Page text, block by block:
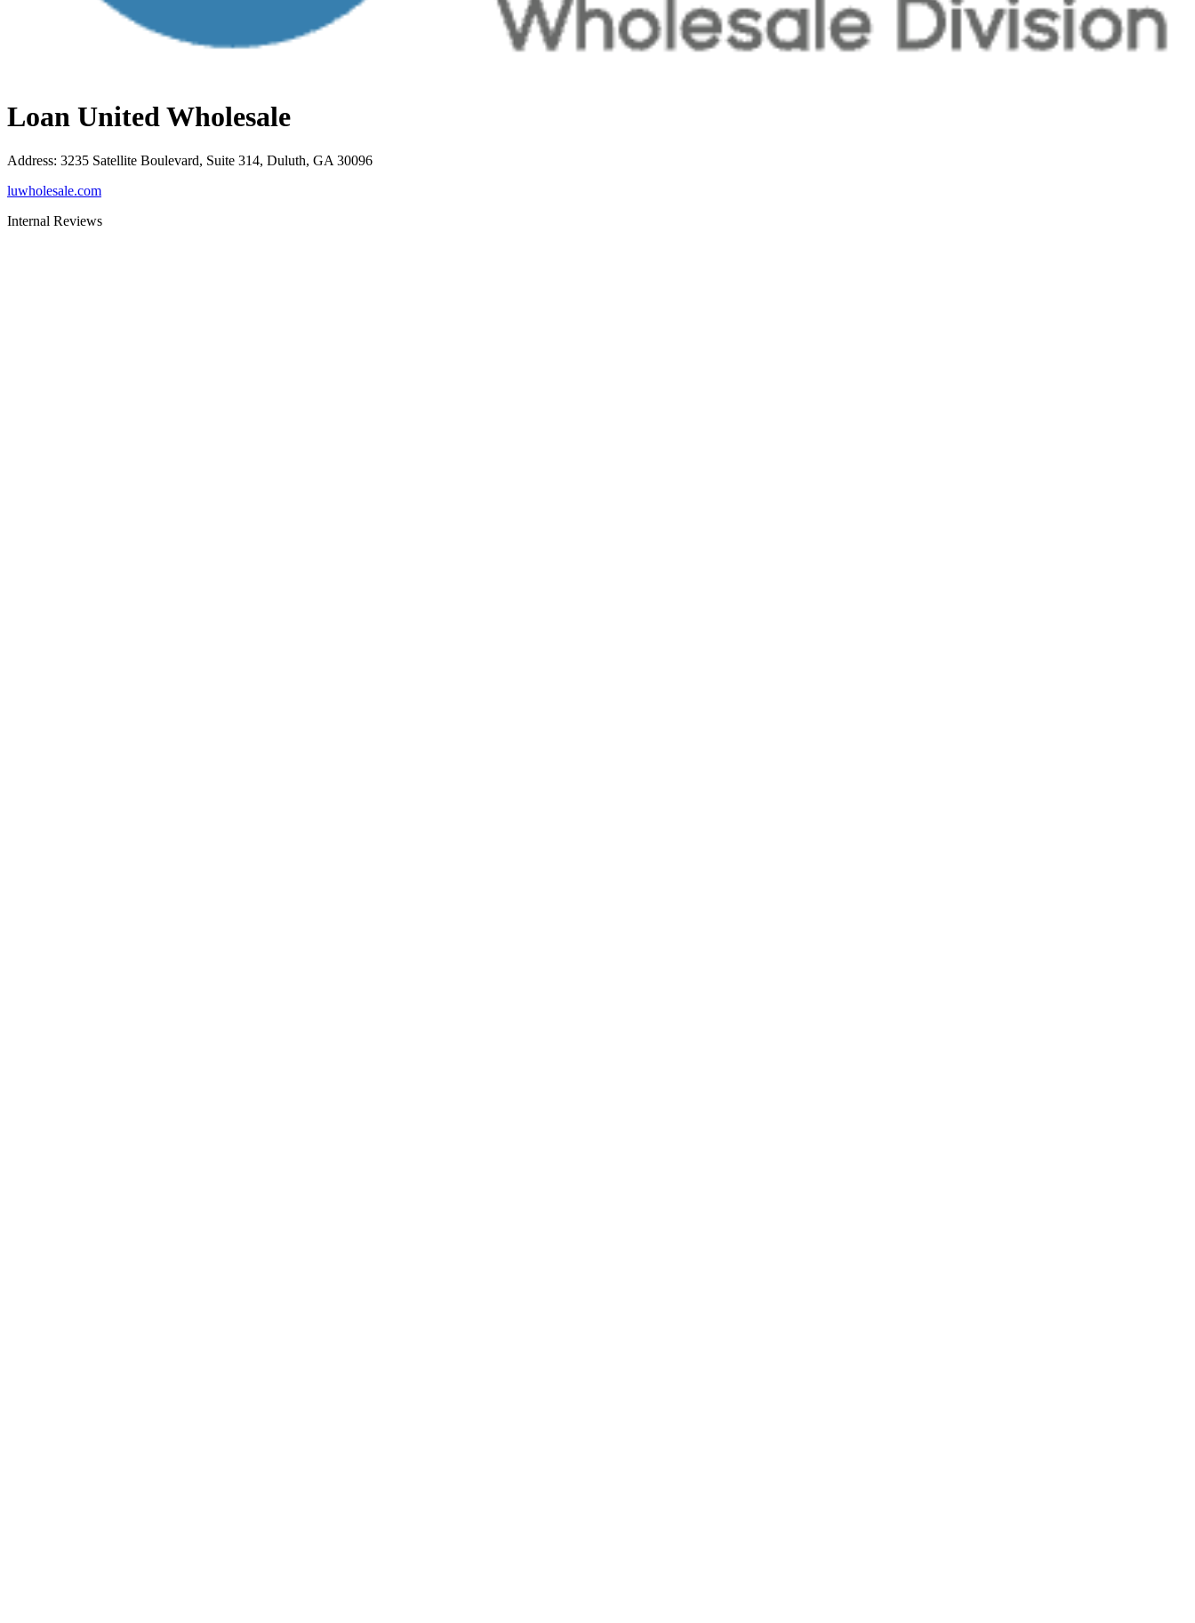
Loan United Wholesale
Address: 3235 Satellite Boulevard, Suite 314, Duluth, GA 30096
luwholesale.com
Internal Reviews